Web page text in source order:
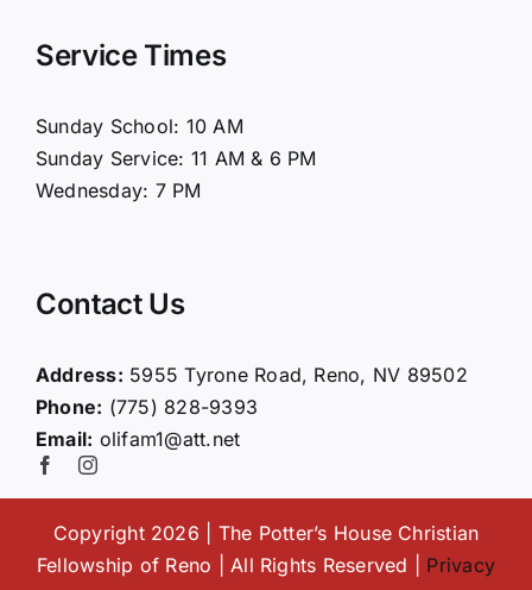
Connect
Giving
Service Times
Sunday School: 10 AM
Sunday Service: 11 AM & 6 PM
Wednesday: 7 PM
Contact Us
Address: 5955 Tyrone Road, Reno, NV 89502
Phone: (775) 828-9393
Email: olifam1@att.net
Copyright 2026 | The Potter’s House Christian
Fellowship of Reno | All Rights Reserved | Privacy